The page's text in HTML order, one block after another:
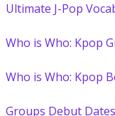
Ultimate J-Pop
Who is Who: Kpop
Who is Who: Kpop
Groups Debut Dates